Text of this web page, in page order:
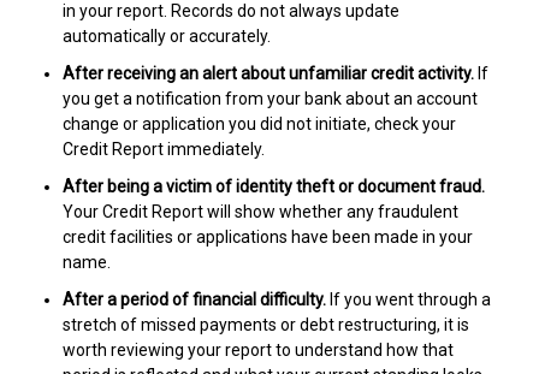
in your report. Records do not always update
automatically or accurately.
After receiving an alert about unfamiliar credit activity. If
you get a notification from your bank about an account
change or application you did not initiate, check your
Credit Report immediately.
After being a victim of identity theft or document fraud.
Your Credit Report will show whether any fraudulent
credit facilities or applications have been made in your
name.
After a period of financial difficulty. If you went through a
stretch of missed payments or debt restructuring, it is
worth reviewing your report to understand how that